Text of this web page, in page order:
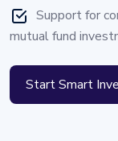
Support for
mutual fund
Start Smart